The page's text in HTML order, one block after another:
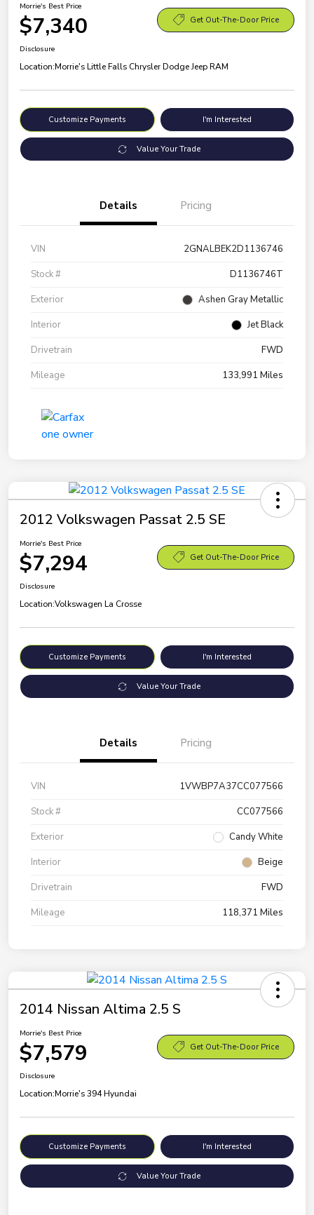
Morrie's Best Price
$7,340 Get Out-The-Door Price
Disclosure
Location:Morrie's Little Falls Chrysler Dodge Jeep RAM
Customize Payments I'm Interested
Value Your Trade
Details Pricing
VIN
2GNALBEK2D1136746
Stock #
D1136746T
Exterior
Ashen Gray Metallic
Interior
Jet Black
Drivetrain
FWD
Mileage
133,991 Miles
2012 Volkswagen Passat 2.5 SE
Morrie's Best Price
$7,294 Get Out-The-Door Price
Disclosure
Location:Volkswagen La Crosse
Customize Payments I'm Interested
Value Your Trade
Details Pricing
VIN
1VWBP7A37CC077566
Stock #
CC077566
Exterior
Candy White
Interior
Beige
Drivetrain
FWD
Mileage
118,371 Miles
2014 Nissan Altima 2.5 S
Morrie's Best Price
$7,579 Get Out-The-Door Price
Disclosure
Location:Morrie's 394 Hyundai
Customize Payments I'm Interested
Value Your Trade